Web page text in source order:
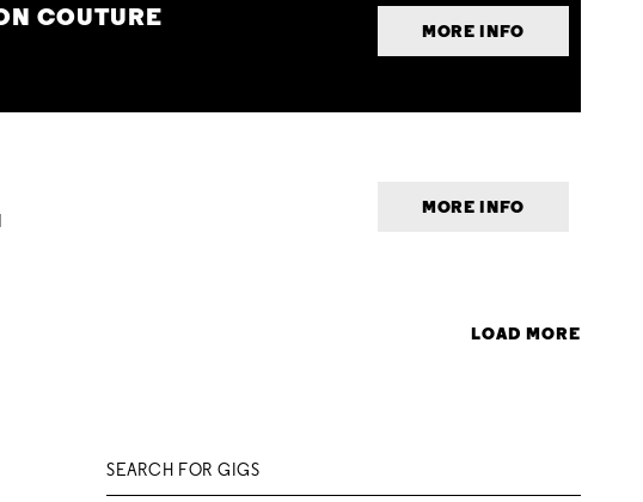
COUTURE
MORE INFO
MORE INFO
LOAD MORE